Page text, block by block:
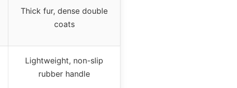
Thick fur, dense double
coats
Lightweight, non-slip
rubber handle